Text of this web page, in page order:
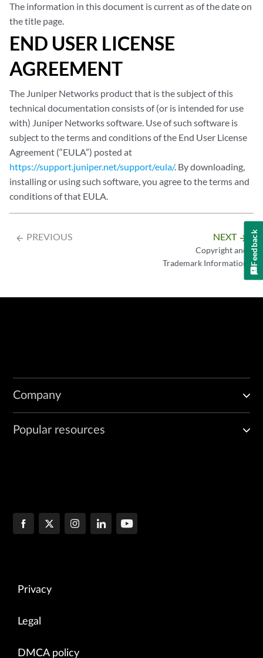
The information in this document is current as of the date on
the title page.
END USER LICENSE
AGREEMENT
The Juniper Networks product that is the subject of this
technical documentation consists of (or is intended for use
with) Juniper Networks software. Use of such software is
subject to the terms and conditions of the End User License
Agreement (“EULA”) posted at
https://support.juniper.net/support/eula/. By downloading,
installing or using such software, you agree to the terms and
conditions of that EULA.
arrow_backward PREVIOUS NEXT arrow_forward
Copyright and
Trademark Information
Company
Popular resources
Privacy
Legal
DMCA policy
Feedback